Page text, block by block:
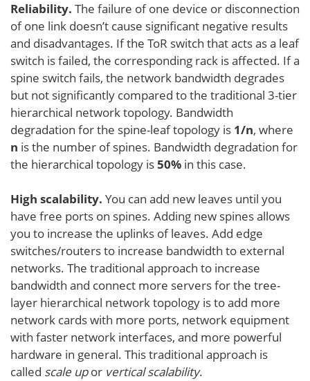
Reliability. The failure of one device or disconnection
of one link doesn’t cause significant negative results
and disadvantages. If the ToR switch that acts as a leaf
switch is failed, the corresponding rack is affected. If a
spine switch fails, the network bandwidth degrades
but not significantly compared to the traditional 3-tier
hierarchical network topology. Bandwidth
degradation for the spine-leaf topology is 1/n, where
n is the number of spines. Bandwidth degradation for
the hierarchical topology is50% in this case.
High scalability. You can add new leaves until you
have free ports on spines. Adding new spines allows
you to increase the uplinks of leaves. Add edge
switches/routers to increase bandwidth to external
networks. The traditional approach to increase
bandwidth and connect more servers for the tree-
layer hierarchical network topology is to add more
network cards with more ports, network equipment
with faster network interfaces, and more powerful
hardware in general. This traditional approach is
called scale upor vertical scalability.